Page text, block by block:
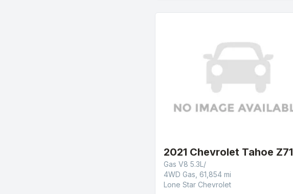
2021 Chevrolet Tahoe Z71
Gas V8 5.3L/
4WD Gas, 61,854 mi
Lone Star Chevrolet